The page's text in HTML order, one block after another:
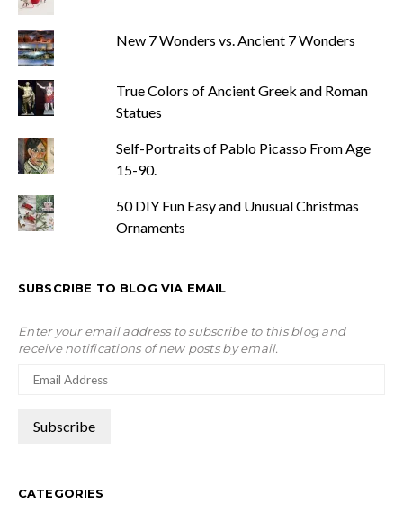
New 7 Wonders vs. Ancient 7 Wonders
True Colors of Ancient Greek and Roman
Statues
Self-Portraits of Pablo Picasso From Age
15-90.
50 DIY Fun Easy and Unusual Christmas
Ornaments
SUBSCRIBE TO BLOG VIA EMAIL
Enter your email address to subscribe to this blog and
receive notifications of new posts by email.
CATEGORIES